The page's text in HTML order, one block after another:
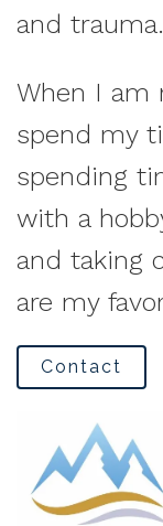
and trauma.
When I am
spend my
spending
with a
and taking
are my
Contact